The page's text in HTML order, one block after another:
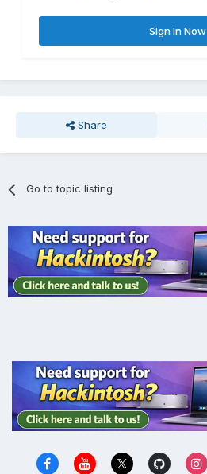
Sign In Now
Share
Go to topic listing